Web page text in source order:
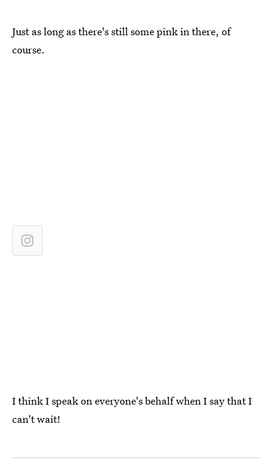
Just as long as there's still some pink in there, of
course.
I think I speak on everyone's behalf when I say that I
can't wait!